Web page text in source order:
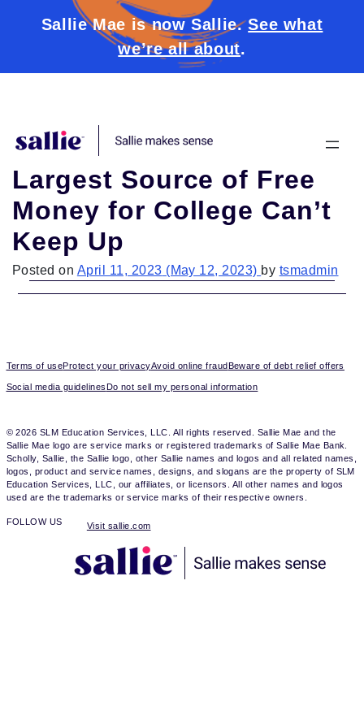
Largest Source of Free
Money for College Can’t
Keep Up
Posted on April 11, 2023 (May 12, 2023) by tsmadmin
Terms of useProtect your privacyAvoid online fraudBeware of debt relief offers
Social media guidelinesDo not sell my personal information
© 2026 SLM Education Services, LLC. All rights reserved. Sallie Mae and the
Sallie Mae logo are service marks or registered trademarks of Sallie Mae Bank.
Scholly, Sallie, the Sallie logo, other Sallie names and logos and all related names,
logos, product and service names, designs, and slogans are the property of SLM
Education Services, LLC, our affiliates, or licensors. All other names and logos
used are the trademarks or service marks of their respective owners.
FOLLOW US Visit sallie.com
Sallie Mae is now Sallie.See what
we’re all about.